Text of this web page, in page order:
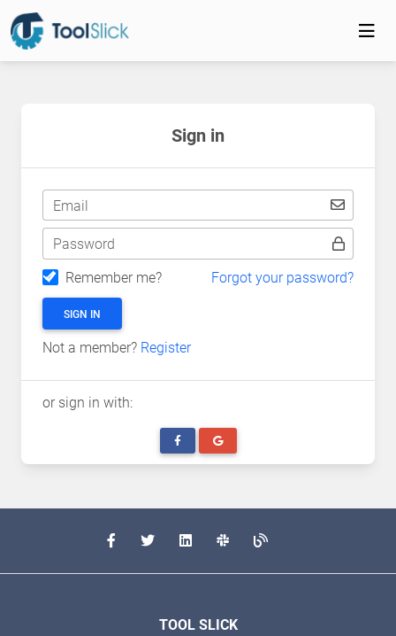
Sign in
Email
Password
Remember me?
Forgot your password?
SIGN IN
Not a member? Register
or sign in with:
TOOL SLICK